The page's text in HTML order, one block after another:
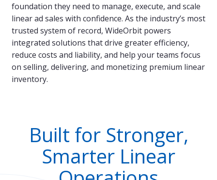
foundation they need to manage, execute, and scale
linear ad sales with confidence. As the industry’s most
trusted system of record, WideOrbit powers
integrated solutions that drive greater efficiency,
reduce costs and liability, and help your teams focus
on selling, delivering, and monetizing premium linear
inventory.
Built for Stronger,
Smarter Linear